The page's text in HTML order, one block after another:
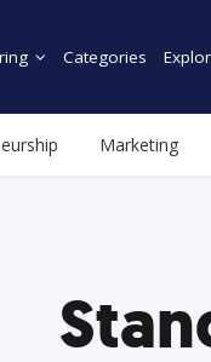
Categories
Marketing